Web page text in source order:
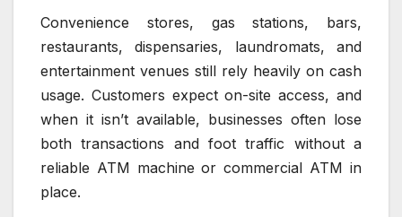
Convenience stores, gas stations, bars,
restaurants, dispensaries, laundromats, and
entertainment venues still rely heavily on cash
usage. Customers expect on-site access, and
when it isn’t available, businesses often lose
both transactions and foot traffic without a
reliable ATM machine or commercial ATM in
place.